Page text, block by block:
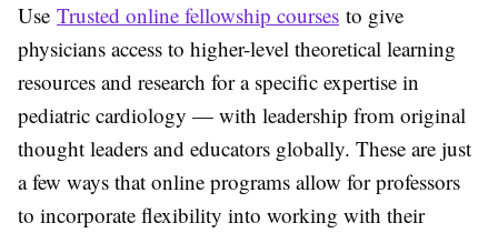
Use Trusted online fellowship courses to give
physicians access to higher-level theoretical learning
resources and research for a specific expertise in
pediatric cardiology — with leadership from original
thought leaders and educators globally. These are just
a few ways that online programs allow for professors
to incorporate flexibility into working with their